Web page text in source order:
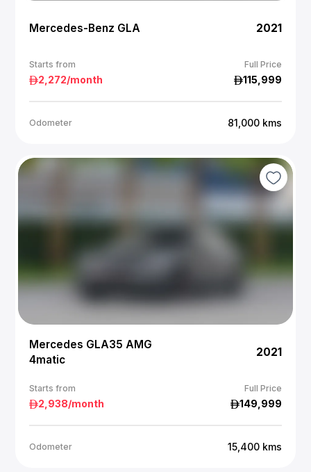
Mercedes-Benz GLA 2021
Starts from Full Price
2,272/month 115,999
Odometer 81,000 kms
Mercedes GLA35 AMG
4matic
2021
Starts from Full Price
2,938/month 149,999
Odometer 15,400 kms